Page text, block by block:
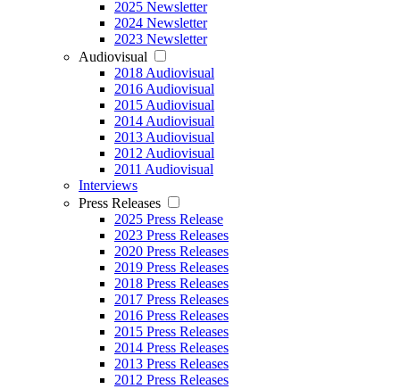
2025 Newsletter
2024 Newsletter
2023 Newsletter
Audiovisual
2018 Audiovisual
2016 Audiovisual
2015 Audiovisual
2014 Audiovisual
2013 Audiovisual
2012 Audiovisual
2011 Audiovisual
Interviews
Press Releases
2025 Press Release
2023 Press Releases
2020 Press Releases
2019 Press Releases
2018 Press Releases
2017 Press Releases
2016 Press Releases
2015 Press Releases
2014 Press Releases
2013 Press Releases
2012 Press Releases